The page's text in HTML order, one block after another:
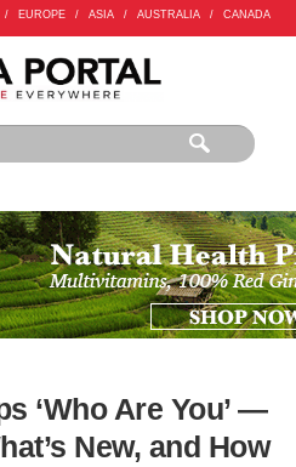
/ EUROPE / ASIA / AUSTRALIA / CANADA
‘Who Are You’ —
New, and How